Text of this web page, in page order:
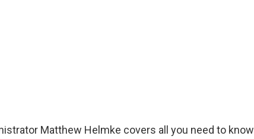
Matthew Helmke covers all you need to know